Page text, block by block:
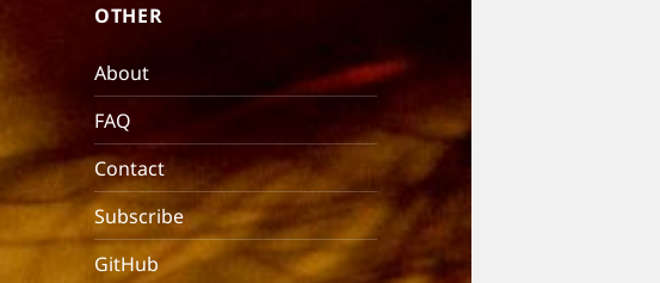
OTHER
About
FAQ
Contact
Subscribe
GitHub